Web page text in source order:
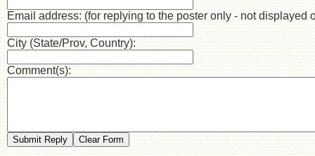
Email address: (for replying to the poster only - not displayed
City (State/Prov, Country):
Comment(s):